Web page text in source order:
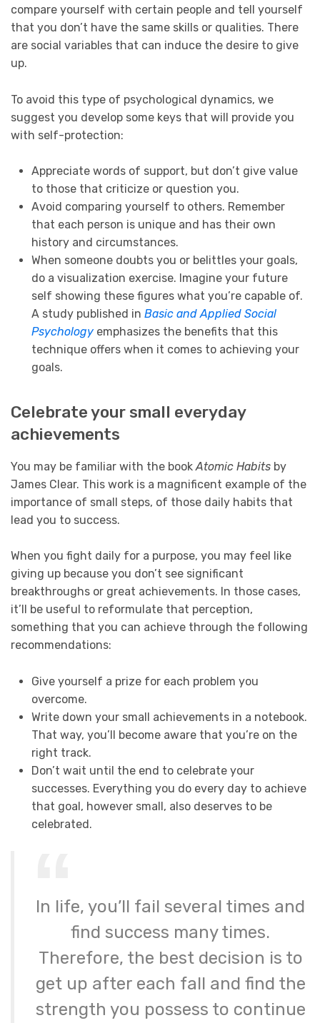
compare yourself with certain people and tell yourself
that you don’t have the same skills or qualities. There
are social variables that can induce the desire to give
up.
To avoid this type of psychological dynamics, we
suggest you develop some keys that will provide you
with self-protection:
Appreciate words of support, but don’t give value
to those that criticize or question you.
Avoid comparing yourself to others. Remember
that each person is unique and has their own
history and circumstances.
When someone doubts you or belittles your goals,
do a visualization exercise. Imagine your future
self showing these figures what you’re capable of.
A study published in Basic and Applied Social
Psychologyemphasizes the benefits that this
technique offers when it comes to achieving your
goals.
Celebrate your small everyday
achievements
You may be familiar with the book Atomic Habits by
James Clear. This work is a magnificent example of the
importance of small steps, of those daily habits that
lead you to success.
When you fight daily for a purpose, you may feel like
giving up because you don’t see significant
breakthroughs or great achievements. In those cases,
it’ll be useful to reformulate that perception,
something that you can achieve through the following
recommendations:
Give yourself a prize for each problem you
overcome.
Write down your small achievements in a notebook.
That way, you’ll become aware that you’re on the
right track.
Don’t wait until the end to celebrate your
successes. Everything you do every day to achieve
that goal, however small, also deserves to be
celebrated.
In life, you’ll fail several times and
find success many times.
Therefore, the best decision is to
get up after each fall and find the
strength you possess to continue